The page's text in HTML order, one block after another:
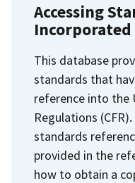
Accessing
Incorporated
This database
standards that
reference into the
Regulations
standards
provided in the
how to obtain a